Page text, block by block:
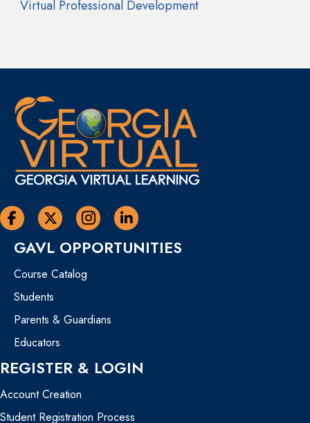
Virtual Professional Development
Georgia Virtual Learning Facebook
Georgia Virtual Learning Twitter
Georgia Virtual Instagram Page
Georgia Virtual Learning Linkedin
GAVL OPPORTUNITIES
Course Catalog
Students
Parents & Guardians
Educators
REGISTER & LOGIN
Account Creation
Student Registration Process